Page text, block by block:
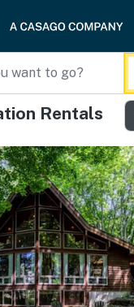
Rentals